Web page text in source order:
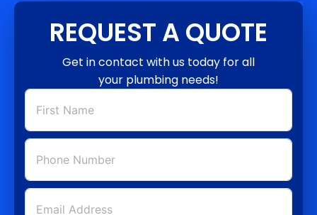
REQUEST A QUOTE
Get in contact with us today for all
your plumbing needs!